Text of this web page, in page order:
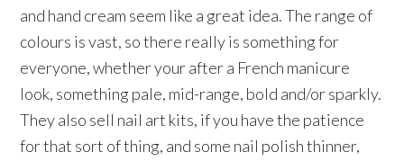
and hand cream seem like a great idea. The range of
colours is vast, so there really is something for
everyone, whether your after a French manicure
look, something pale, mid-range, bold and/or sparkly.
They also sell nail art kits, if you have the patience
for that sort of thing, and some nail polish thinner,